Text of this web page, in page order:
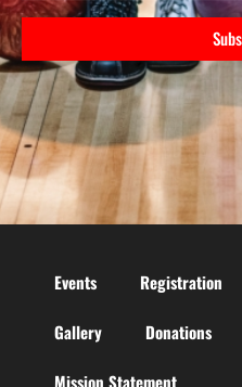
Events Registration
Gallery Donations
Mission Statement